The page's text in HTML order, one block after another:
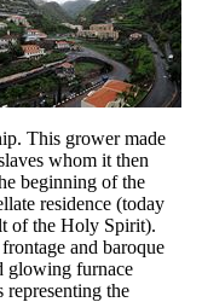
This grower made
whom it then
beginning of the
residence (today
of the Holy Spirit).
and baroque
glowing furnace
representing the